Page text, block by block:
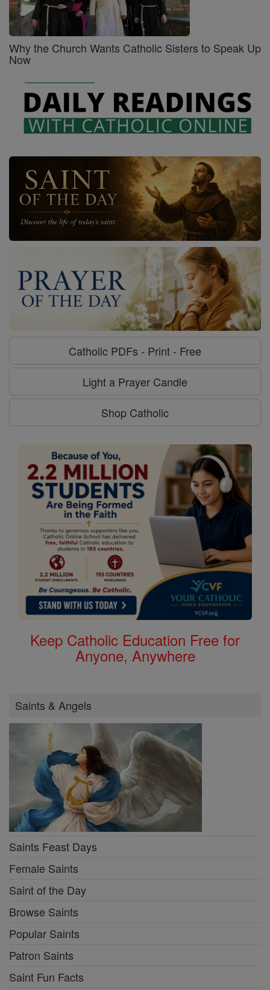
Why the Church Wants Catholic Sisters to Speak Up
Now
Catholic PDFs - Print - Free
Light a Prayer Candle
Shop Catholic
Keep Catholic Education Free for
Anyone, Anywhere
Saints & Angels
Saints Feast Days
Female Saints
Saint of the Day
Browse Saints
Popular Saints
Patron Saints
Saint Fun Facts